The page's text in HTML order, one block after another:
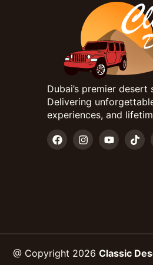
Dubai’s premier
Delivering
experiences, and
@ Copyright 2026 Classic